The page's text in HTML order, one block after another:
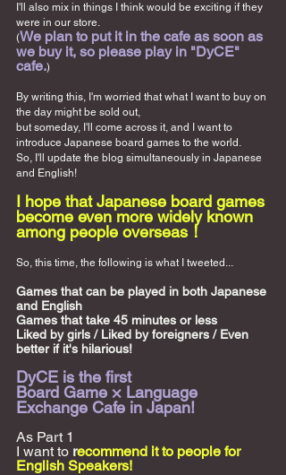
I'll also mix in things I think would be exciting if they
were in our store.
(We plan to put it in the cafe as soon as
we buy it, so please play in "DyCE"
cafe.)
By writing this, I'm worried that what I want to buy on
the day might be sold out,
but someday, I'll come across it, and I want to
introduce Japanese board games to the world.
So, I'll update the blog simultaneously in Japanese
and English!
I hope that Japanese board games
become even more widely known
among people overseas！
So, this time, the following is what I tweeted...
Games that can be played in both Japanese
and English
Games that take 45 minutes or less
Liked by girls / Liked by foreigners / Even
better if it's hilarious!
DyCE is the first
Board Game × Language
Exchange Cafe in Japan!
As Part 1
I want to recommend it to people for
English Speakers!